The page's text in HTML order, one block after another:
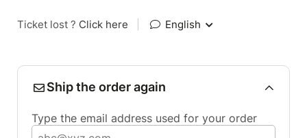
Ticket lost ? Click here English
Ship the order again
Type the email address used for your order